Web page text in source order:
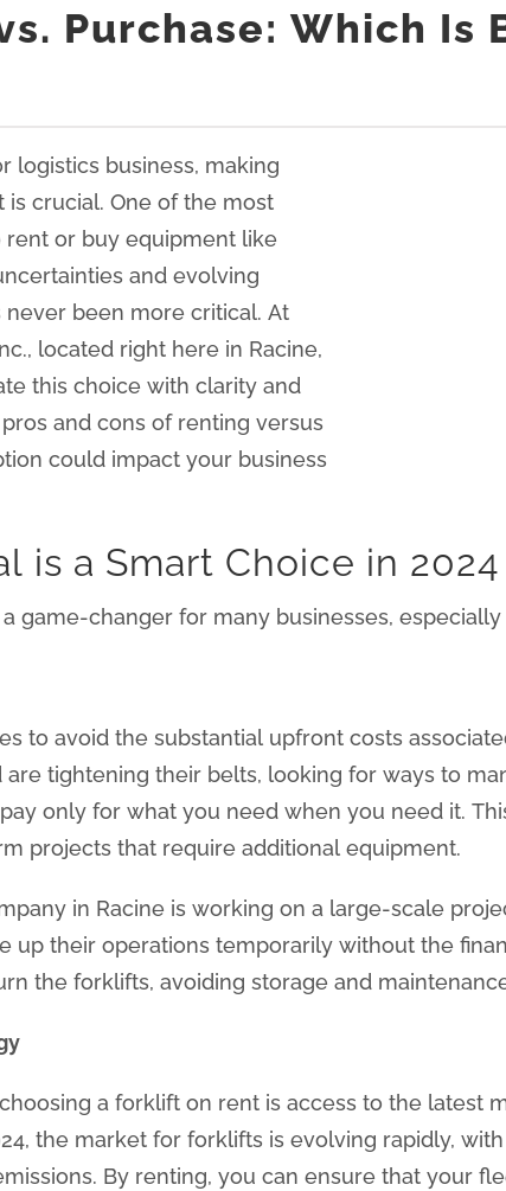
Purchase: Which Is
logistics business, making
crucial. One of the most
or buy equipment like
and evolving
never been more critical. At
located right here in Racine,
this choice with clarity and
and cons of renting versus
could impact your business
is a Smart Choice in 2024
game-changer for many businesses, especially
to avoid the substantial upfront costs
tightening their belts, looking for ways to
only for what you need when you need it.
projects that require additional equipment.
in Racine is working on a large-scale
up their operations temporarily without the
the forklifts, avoiding storage and
a forklift on rent is access to the latest
the market for forklifts is evolving rapidly,
By renting, you can ensure that your